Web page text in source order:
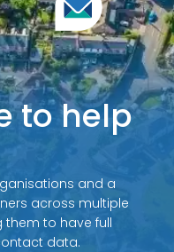
to help
and a
across multiple
them to have full
data.